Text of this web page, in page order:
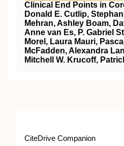
Clinical End Points in
Donald E. Cutlip,
Mehran, Ashley Boam,
Anne van Es, P. Gabriel
Morel, Laura Mauri,
McFadden, Alexandra
Mitchell W. Krucoff,
CiteDrive Companion